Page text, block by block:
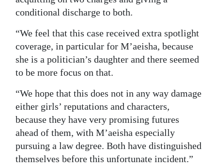
conditional discharge to both.
“We feel that this case received extra spotlight
coverage, in particular for M’aeisha, because
she is a politician’s daughter and there seemed
to be more focus on that.
“We hope that this does not in any way damage
either girls’ reputations and characters,
because they have very promising futures
ahead of them, with M’aeisha especially
pursuing a law degree. Both have distinguished
themselves before this unfortunate incident.”